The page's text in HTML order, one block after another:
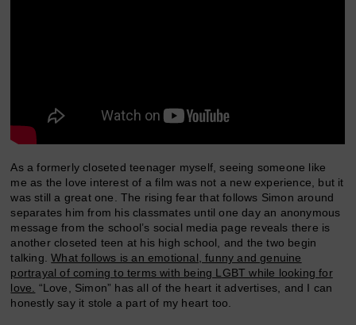
As a formerly closeted teenager myself, seeing someone like
me as the love interest of a film was not a new experience, but it
was still a great one. The rising fear that follows Simon around
separates him from his classmates until one day an anonymous
message from the school’s social media page reveals there is
another closeted teen at his high school, and the two begin
talking.What follows is an emotional, funny and genuine
portrayal of coming to terms with being LGBT while looking for
love.
“Love, Simon” has all of the heart it advertises, and I can
honestly say it stole a part of my heart too.